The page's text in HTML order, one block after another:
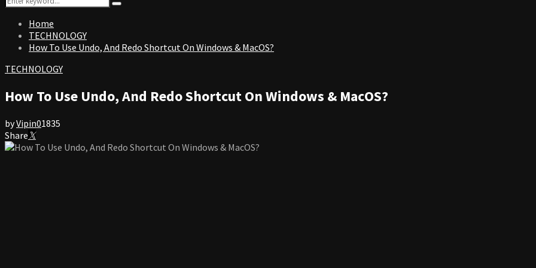
for:
Search
Home
TECHNOLOGY
How To Use Undo, And Redo Shortcut On Windows & MacOS?
TECHNOLOGY
How To Use Undo, And Redo Shortcut On Windows & MacOS?
byVipin01835
Share